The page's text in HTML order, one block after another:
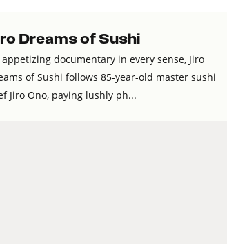
Dreams of Sushi
appetizing documentary in every sense, Jiro
of Sushi follows 85-year-old master sushi
Jiro Ono, paying lushly ph...